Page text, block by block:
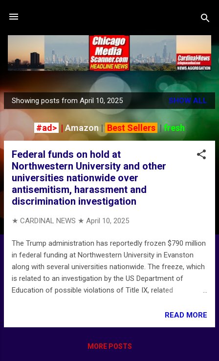
P
s
Showing posts from April 10, 2025 SHOW ALL
#ad> | Amazon | Best Sellers |fresh
Federal funds on hold at
Northwestern University and other
universities nationwide over
antisemitism, harassment and
discrimination investigation
★ CARDINAL NEWS ★ April 10, 2025
The Trump administration has reportedly frozen $790 million
in federal funding at Northwestern University in Evanston
along with several universities nationwide. The freeze, which
is related to an investigation by the US Department of
Education of possible violations of Title IX, related
from defense, agriculture, and health and human services
agencies. Trump administration reportedly freezes $790
Chicago Northwestern University funding freeze: President
READ MORE
MORE POSTS